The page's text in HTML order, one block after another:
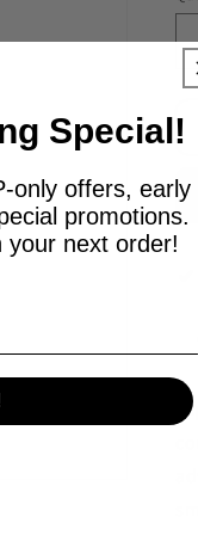
Special!
only offers, early
promotions.
your next order!